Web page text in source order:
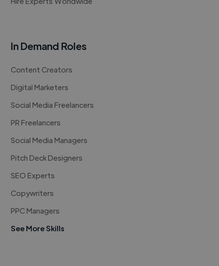
In Demand Roles
Content Creators
Digital Marketers
Social Media Freelancers
PR Freelancers
Social Media Managers
Pitch Deck Designers
SEO Experts
Copywriters
PPC Managers
See More Skills